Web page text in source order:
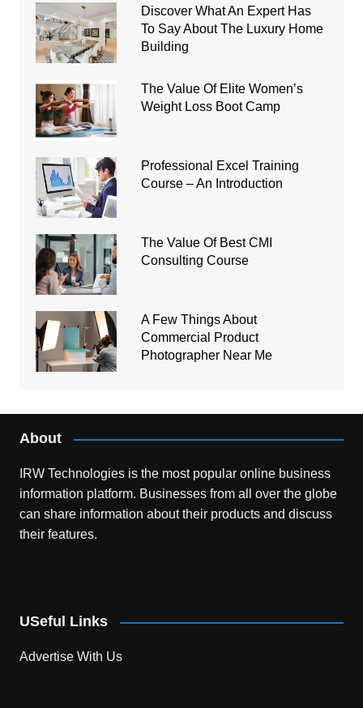
Discover What An Expert Has
To Say About The Luxury Home
Building
The Value Of Elite Women’s
Weight Loss Boot Camp
Professional Excel Training
Course – An Introduction
The Value Of Best CMI
Consulting Course
A Few Things About
Commercial Product
Photographer Near Me
About
IRW Technologies is the most popular online business
information platform. Businesses from all over the globe
can share information about their products and discuss
their features.
USeful Links
Advertise With Us